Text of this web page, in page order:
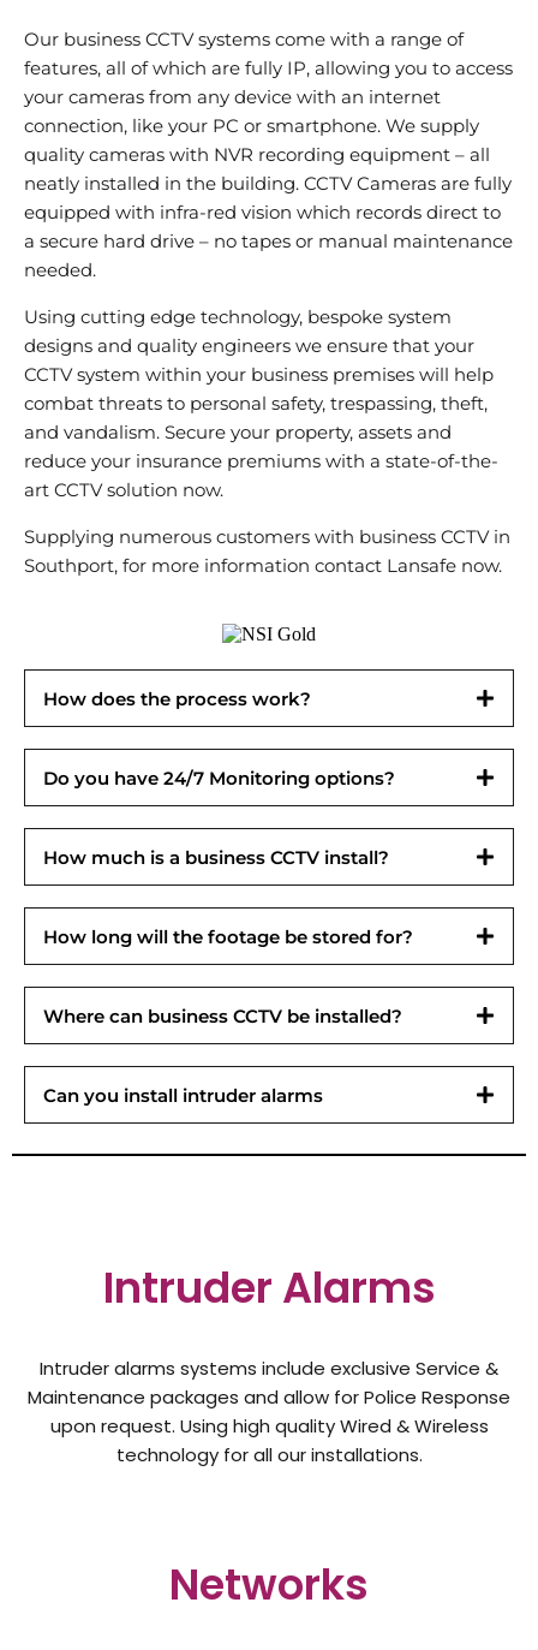
Our business CCTV systems come with a range of
features, all of which are fully IP, allowing you to access
your cameras from any device with an internet
connection, like your PC or smartphone. We supply
quality cameras with NVR recording equipment – all
neatly installed in the building. CCTV Cameras are fully
equipped with infra-red vision which records direct to
a secure hard drive – no tapes or manual maintenance
needed.
Using cutting edge technology, bespoke system
designs and quality engineers we ensure that your
CCTV system within your business premises will help
combat threats to personal safety, trespassing, theft,
and vandalism. Secure your property, assets and
reduce your insurance premiums with a state-of-the-
art CCTV solution now.
Supplying numerous customers with business CCTV in
Southport, for more information contact Lansafe now.
How does the process work?
Do you have 24/7 Monitoring options?
How much is a business CCTV install?
How long will the footage be stored for?
Where can business CCTV be installed?
Can you install intruder alarms
Intruder Alarms
Intruder alarms systems include exclusive Service &
Maintenance packages and allow for Police Response
upon request. Using high quality Wired & Wireless
technology for all our installations.
Networks